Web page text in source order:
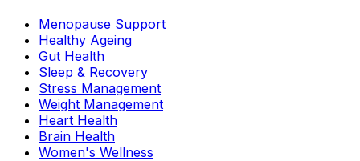
Menopause Support
Healthy Ageing
Gut Health
Sleep & Recovery
Stress Management
Weight Management
Heart Health
Brain Health
Women's Wellness